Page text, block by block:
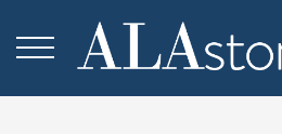
main